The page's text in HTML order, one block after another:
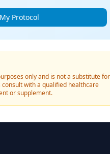
Protocol
only and is not a substitute for
with a qualified healthcare
or supplement.